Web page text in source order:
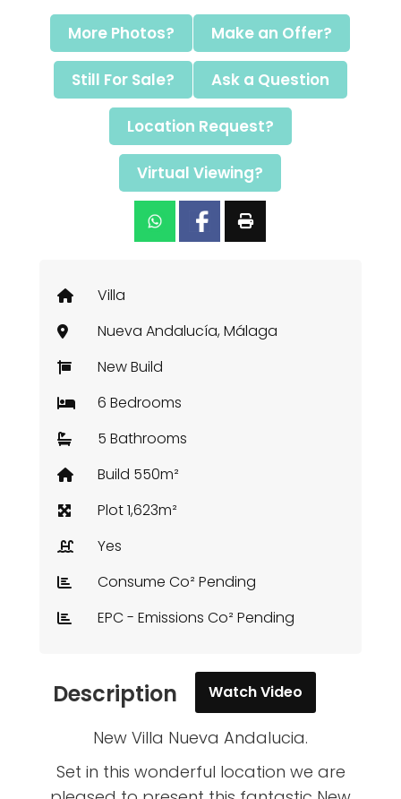
More Photos? Make an Offer?
Still For Sale? Ask a Question
Location Request?
Virtual Viewing?
Villa
Nueva Andalucía, Málaga
New Build
6 Bedrooms
5 Bathrooms
Build 550m²
Plot 1,623m²
Yes
Consume Co² Pending
EPC - Emissions Co² Pending
Description Watch Video
New Villa Nueva Andalucia.
Set in this wonderful location we are